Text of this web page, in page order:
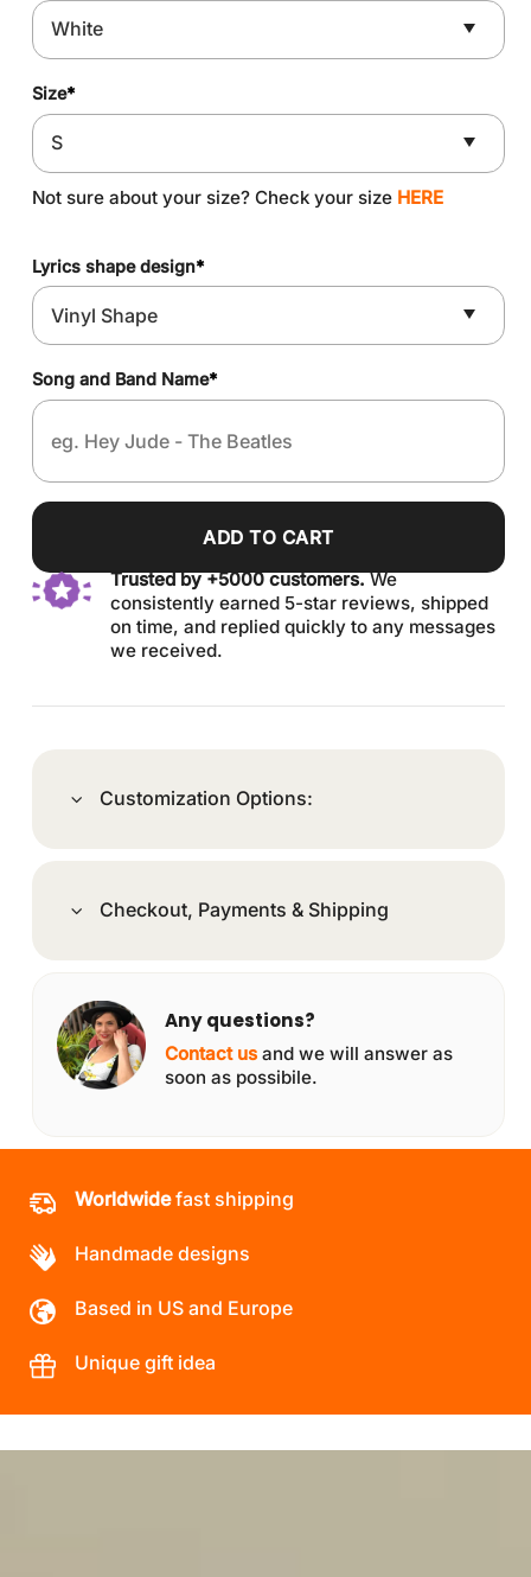
Size*
Not sure about your size? Check your size HERE
Lyrics shape design*
Song and Band Name*
ADD TO CART
Trusted by +5000 customers.We
consistently earned 5-star reviews, shipped
on time, and replied quickly to any messages
we received.
Customization Options:
Checkout, Payments & Shipping
Any questions?
Contact us and we will answer as
soon as possibile.
Worldwidefast shipping
Handmade designs
Based in US and Europe
Unique gift idea